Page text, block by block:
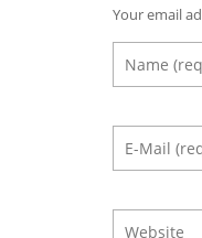
Your email